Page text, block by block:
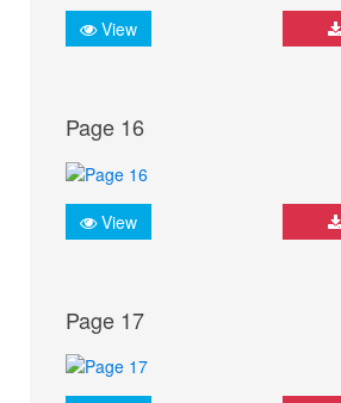
View
Page 16
View
Page 17